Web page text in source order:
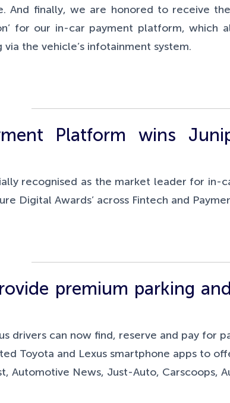
And finally, we are honored to receive the
for our in-car payment platform, which
the vehicle’s infotainment system.
Platform wins
recognised as the market leader for
Digital Awards’ across Fintech and
premium parking
drivers can now find, reserve and pay for
Toyota and Lexus smartphone apps to
Automotive News, Just-Auto, Carscoops,